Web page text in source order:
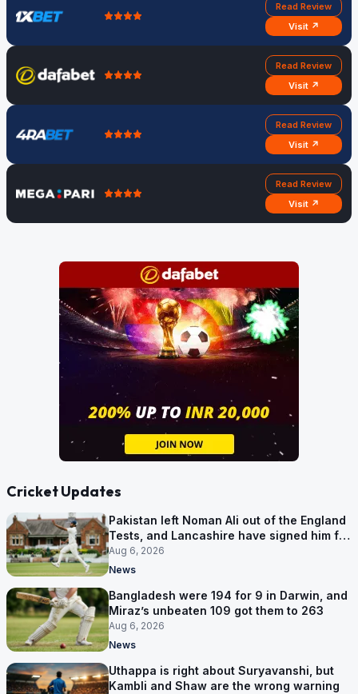
Read Review
Visit ↗
Read Review
Visit ↗
Read Review
Visit ↗
Read Review
Visit ↗
Cricket Updates
Pakistan left Noman Ali out of the England
Tests, and Lancashire have signed him for
six games
Aug 6, 2026
News
Bangladesh were 194 for 9 in Darwin, and
Miraz’s unbeaten 109 got them to 263
Aug 6, 2026
News
Uthappa is right about Suryavanshi, but
Kambli and Shaw are the wrong warning